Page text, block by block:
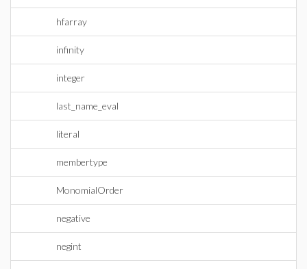
hfarray
infinity
integer
last_name_eval
literal
membertype
MonomialOrder
negative
negint